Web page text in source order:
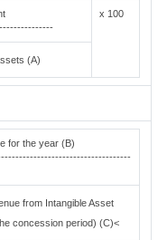
x 100
(A)
for the year (B)
from Intangible Asset
concession period) (C)<